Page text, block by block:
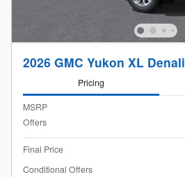
2026 GMC Yukon XL Denali
Pricing
MSRP
Offers
Final Price
Conditional Offers